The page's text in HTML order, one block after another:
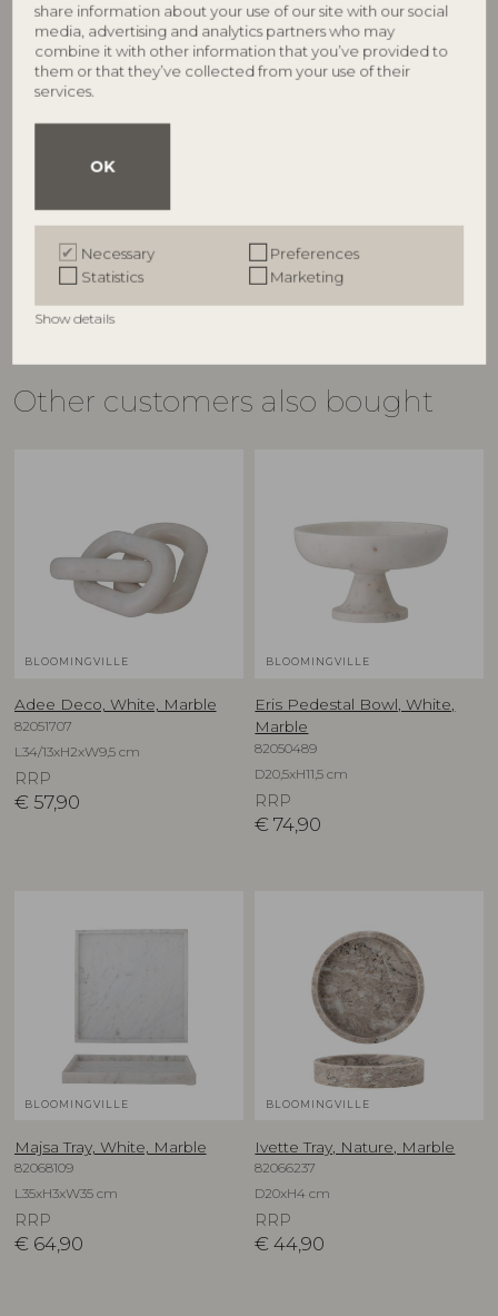
share information about your use of our site with our social
media, advertising and analytics partners who may
combine it with other information that you’ve provided to
them or that they’ve collected from your use of their
services.
OK
Necessary
Preferences
Statistics
Marketing
Show details
RRP
37,90 RRP
€ 119,00
Other customers also bought
BLOOMINGVILLE
Adee Deco, White, Marble
82051707
L34/13xH2xW9,5 cm
RRP
€ 57,90
BLOOMINGVILLE
Eris Pedestal Bowl, White,
Marble
82050489
D20,5xH11,5 cm
RRP
€ 74,90
BLOOMINGVILLE
Majsa Tray, White, Marble
82068109
L35xH3xW35 cm
RRP
€ 64,90
BLOOMINGVILLE
Ivette Tray, Nature, Marble
82066237
D20xH4 cm
RRP
€ 44,90